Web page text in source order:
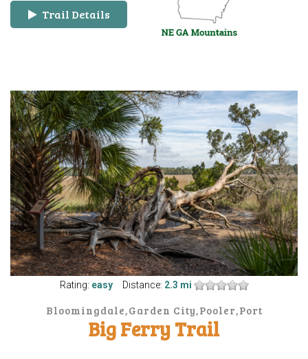
Trail Details
Rating: easy Distance: 2.3 mi
Bloomingdale,Garden City,Pooler,Port
Wentworth,Savannah,Thunderbolt,Tybee
Island,Vernonburg
Big Ferry Trail